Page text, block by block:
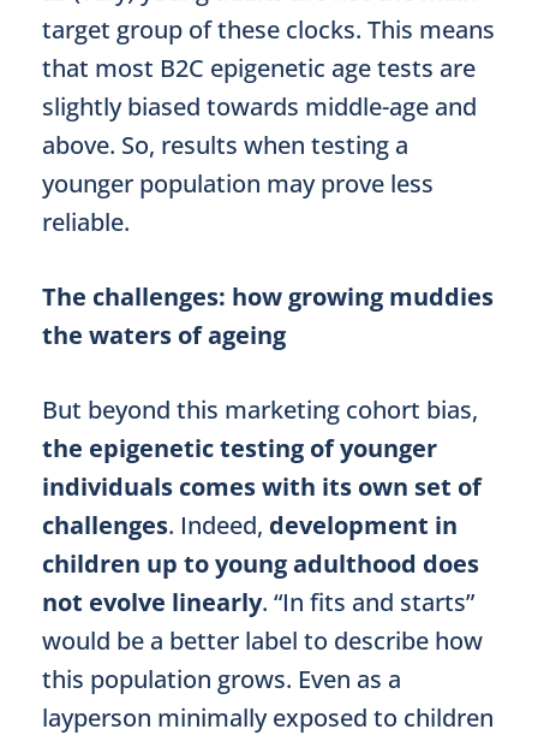
target group of these clocks. This means
that most B2C epigenetic age tests are
slightly biased towards middle-age and
above. So, results when testing a
younger population may prove less
reliable.
The challenges: how growing muddies
the waters of ageing
But beyond this marketing cohort bias,
the epigenetic testing of younger
individuals comes with its own set of
challenges. Indeed, development in
children up to young adulthood does
not evolve linearly. “In fits and starts”
would be a better label to describe how
this population grows. Even as a
layperson minimally exposed to children